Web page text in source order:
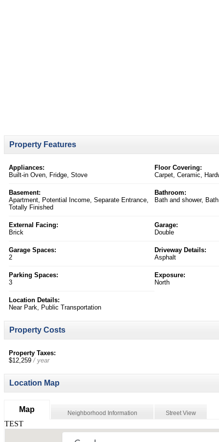
Property Features
Appliances:
Built-in Oven, Fridge, Stove
Floor Covering:
Carpet, Ceramic,
Basement:
Apartment, Potential Income, Separate Entrance,
Totally Finished
Bathroom:
Bath and shower,
External Facing:
Brick
Garage:
Double
Garage Spaces:
2
Driveway Details:
Asphalt
Parking Spaces:
3
Exposure:
North
Location Details:
Near Park, Public Transportation
Property Costs
Property Taxes:
$12,259/ year
Location Map
Map Neighborhood Information Street View